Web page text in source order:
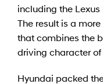
including the Lexus
The result is a
that combines the
driving character
Hyundai packed